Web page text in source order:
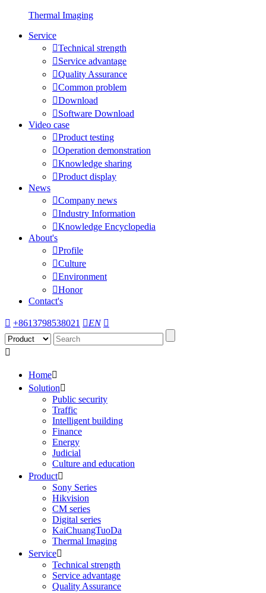
Thermal Imaging
Service
Technical strength
Service advantage
Quality Assurance
Common problem
Download
Software Download
Video case
Product testing
Operation demonstration
Knowledge sharing
Product display
News
Company news
Industry Information
Knowledge Encyclopedia
About's
Profile
Culture
Environment
Honor
Contact's
 +8613798538021 EN 

Home
Solution
Public security
Traffic
Intelligent building
Finance
Energy
Judicial
Culture and education
Product
Sony Series
Hikvision
CM series
Digital series
KaiChuangTuoDa
Thermal Imaging
Service
Technical strength
Service advantage
Quality Assurance